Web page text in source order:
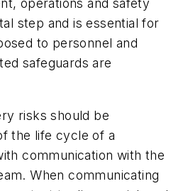
operations and safety
step and is essential for
to personnel and
safeguards are
risks should be
the life cycle of a
communication with the
When communicating